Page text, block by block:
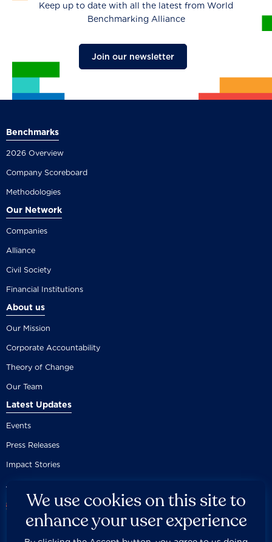
Keep up to date with all the latest from World
Benchmarking Alliance
Join our newsletter
Benchmarks
2026 Overview
Company Scoreboard
Methodologies
Our Network
Companies
Alliance
Civil Society
Financial Institutions
About us
Our Mission
Corporate Accountability
Theory of Change
Our Team
Latest Updates
Events
Press Releases
Impact Stories
We use cookies on this site to
enhance your user experience